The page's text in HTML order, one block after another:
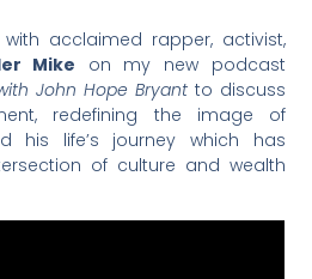
acclaimed rapper, activist,
Mike on my new podcast
John Hope Bryantto discuss
redefining the image of
his life’s journey which has
of culture and wealth